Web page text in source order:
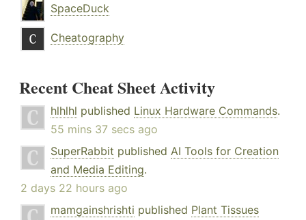
SpaceDuck
Cheatography
Recent Cheat Sheet Activity
hlhlhl published Linux Hardware Commands.
55 mins 37 secs ago
SuperRabbit published AI Tools for Creation
and Media Editing.
2 days 22 hours ago
mamgainshrishti published Plant Tissues